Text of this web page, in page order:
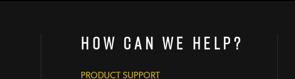
How Can We Help?
PRODUCT SUPPORT